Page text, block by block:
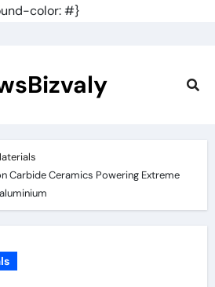
color: #}
Carbide Ceramics Powering Extreme